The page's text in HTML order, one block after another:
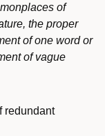
of
the proper
of one word or
of vague
redundant